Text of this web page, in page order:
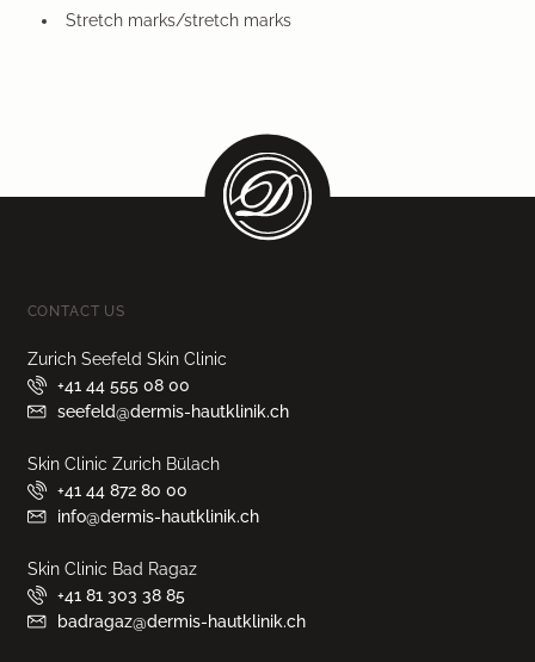
Stretch marks/stretch marks
CONTACT US
Zurich Seefeld Skin Clinic
+41 44 555 08 00
seefeld@dermis-hautklinik.ch
Skin Clinic Zurich Bülach
+41 44 872 80 00
info@dermis-hautklinik.ch
Skin Clinic Bad Ragaz
+41 81 303 38 85
badragaz@dermis-hautklinik.ch